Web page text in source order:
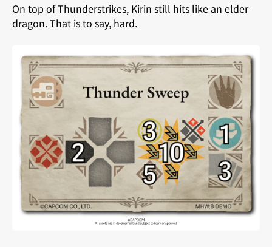
On top of Thunderstrikes, Kirin still hits like an elder
dragon. That is to say, hard.